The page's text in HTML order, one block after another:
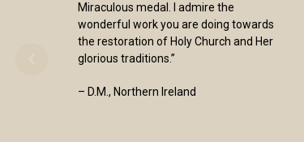
Miraculous medal. I admire the
wonderful work you are doing towards
the restoration of Holy Church and Her
glorious traditions.”
– D.M., Northern Ireland